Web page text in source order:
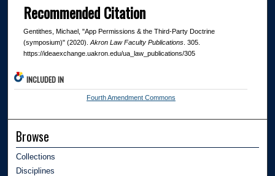
Recommended Citation
Gentithes, Michael, "App Permissions & the Third-Party Doctrine
(symposium)" (2020). Akron Law Faculty Publications. 305.
https://ideaexchange.uakron.edu/ua_law_publications/305
INCLUDED IN
Fourth Amendment Commons
Browse
Collections
Disciplines